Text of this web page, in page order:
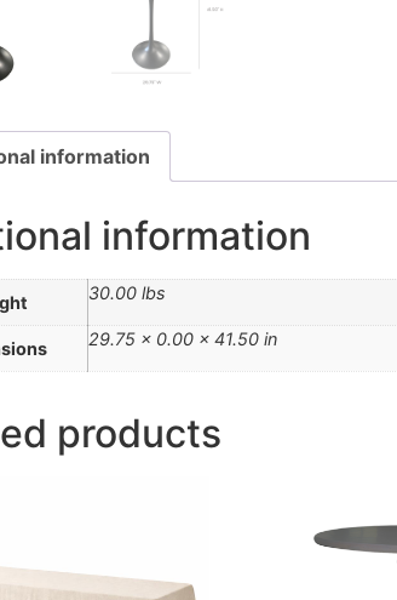
information
information
30.00 lbs
29.75 × 0.00 × 41.50 in
products